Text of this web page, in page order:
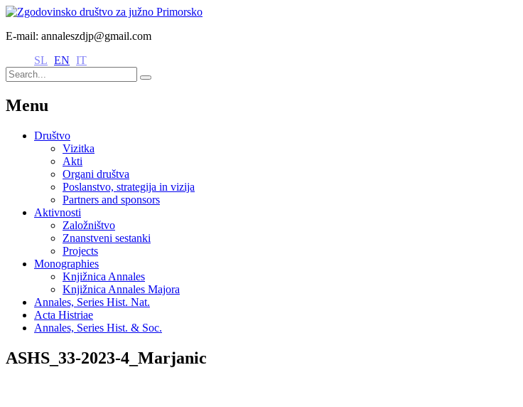
E-mail: annaleszdjp@gmail.com
SL EN IT
Menu
Društvo
Vizitka
Akti
Organi društva
Poslanstvo, strategija in vizija
Partners and sponsors
Aktivnosti
Založništvo
Znanstveni sestanki
Projects
Monographies
Knjižnica Annales
Knjižnica Annales Majora
Annales, Series Hist. Nat.
Acta Histriae
Annales, Series Hist. & Soc.
ASHS_33-2023-4_Marjanic